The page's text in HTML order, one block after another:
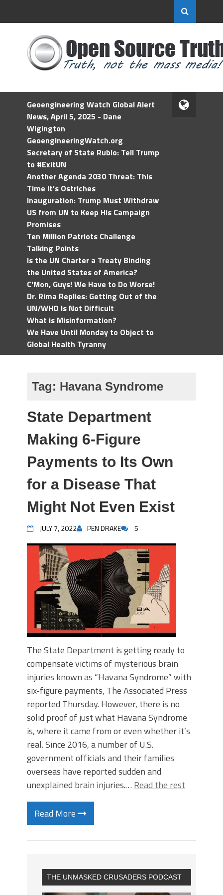
Geoengineering Watch Global Alert
News, April 5, 2025 - Dane
Wigington
GeoengineeringWatch.org
Secretary of State Rubio: Tell Trump
to #ExitUN
Another Agenda 2030 Threat: This
Time It’s Ostriches
Inauguration: Trump Must Withdraw
US from UN to Keep His Campaign
Promises
Ten Million Patriots Challenge
Talking Points
Is the UN Charter a Treaty Binding
the United States of America?
C'Mon, Guys! We Have to Do Worse!
Dr. Rima Replies: Getting Out of the
UN/WHO Is Not Difficult
What is Misinformation?
We Have Until Monday to Object to
Global Health Tyranny
Tag: Havana Syndrome
State Department
Making 6-Figure
Payments to Its Own
for a Disease That
Might Not Even Exist
JULY 7, 2022 PEN DRAKE 5
The State Department is getting ready to
compensate victims of mysterious brain
injuries known as “Havana Syndrome” with
six-figure payments, The Associated Press
reported Thursday. However, there is no
solid proof of just what Havana Syndrome
is, where it came from or even whether it’s
real. Since 2016, a number of U.S.
government officials and their families
overseas have reported sudden and
unexplained brain injuries.… Read the rest
Read More
THE UNMASKED CRUSADERS PODCAST